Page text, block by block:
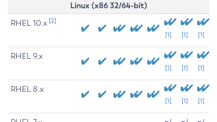
Linux (x86 32/64-bit)
RHEL 10.x [2]
[1] [1] [1]
RHEL 9.x
[1] [1] [1]
RHEL 8.x
[1] [1] [1]